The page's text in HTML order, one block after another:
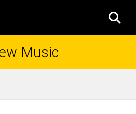
Music